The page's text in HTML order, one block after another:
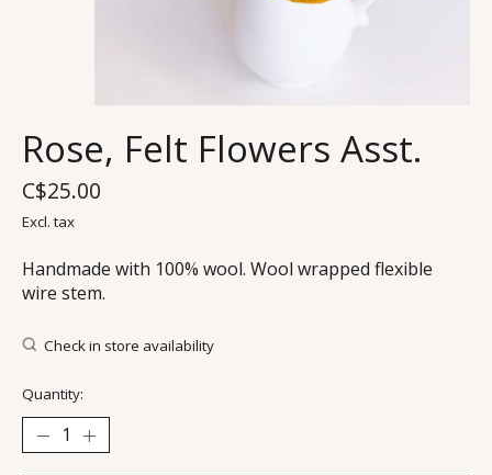
Rose, Felt Flowers Asst.
C$25.00
Excl. tax
Handmade with 100% wool. Wool wrapped flexible
wire stem.
Check in store availability
Quantity: